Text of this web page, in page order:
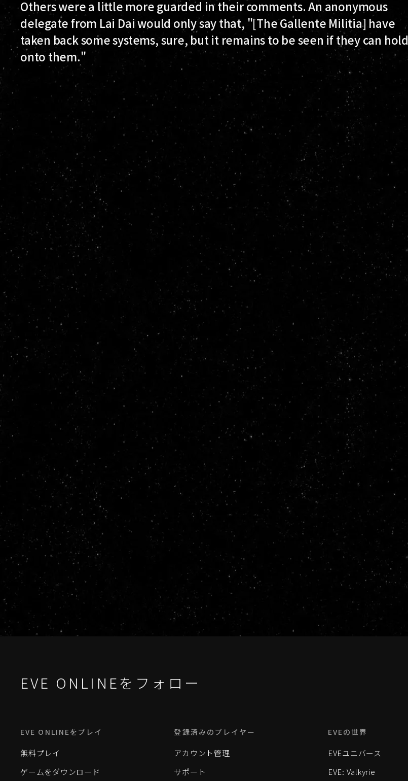
Others were a little more guarded in their comments. An anonymous
delegate from Lai Dai would only say that, "[The Gallente Militia] have
taken back some systems, sure, but it remains to be seen if they can hold
onto them."
EVE ONLINEをフォロー
EVE ONLINEをプレイ
無料プレイ
ゲームをダウンロード
登録済みのプレイヤー
アカウント管理
サポート
EVEの世界
EVEユニバース
EVE: Valkyrie